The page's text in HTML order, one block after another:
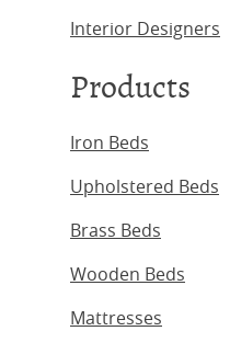
Interior Designers
Products
Iron Beds
Upholstered Beds
Brass Beds
Wooden Beds
Mattresses